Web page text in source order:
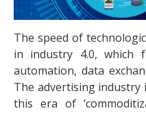
The speed of
in industry 4.0, which
automation, data
The advertising industry
this era of